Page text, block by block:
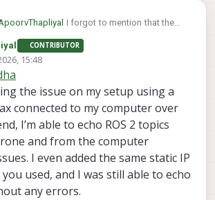
I forgot to mention that the
While on computer it
printing anything
CONTRIBUTOR
15:48
the issue on my setup using a
connected to my computer over
I’m able to echo ROS 2 topics
and from the computer
I even added the same static IP
used, and I was still able to echo
any errors.